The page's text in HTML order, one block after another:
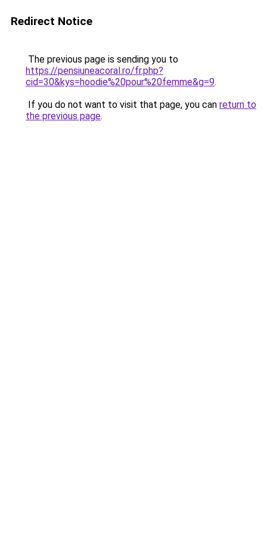
Redirect Notice
The previous page is sending you to
https://pensiuneacoral.ro/fr.php?
cid=30&kys=hoodie%20pour%20femme&g=9.
If you do not want to visit that page, you can return to
the previous page.